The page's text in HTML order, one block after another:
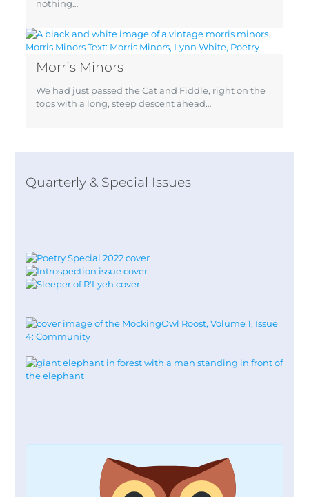
nothing…
Morris Minors
We had just passed the Cat and Fiddle, right on the
tops with a long, steep descent ahead…
Quarterly & Special Issues